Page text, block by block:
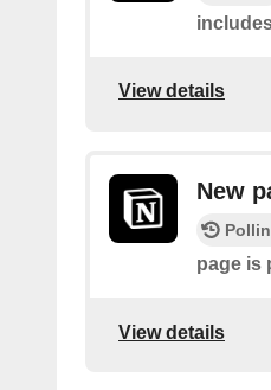
View details
New
page is
View details